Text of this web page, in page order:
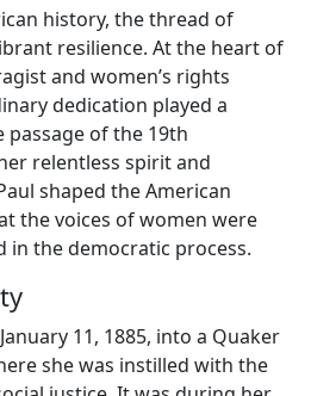
history, the thread of
resilience. At the heart of
and women’s rights
dedication played a
of the 19th
relentless spirit and
shaped the American
the voices of women were
in the democratic process.
11, 1885, into a Quaker
she was instilled with the